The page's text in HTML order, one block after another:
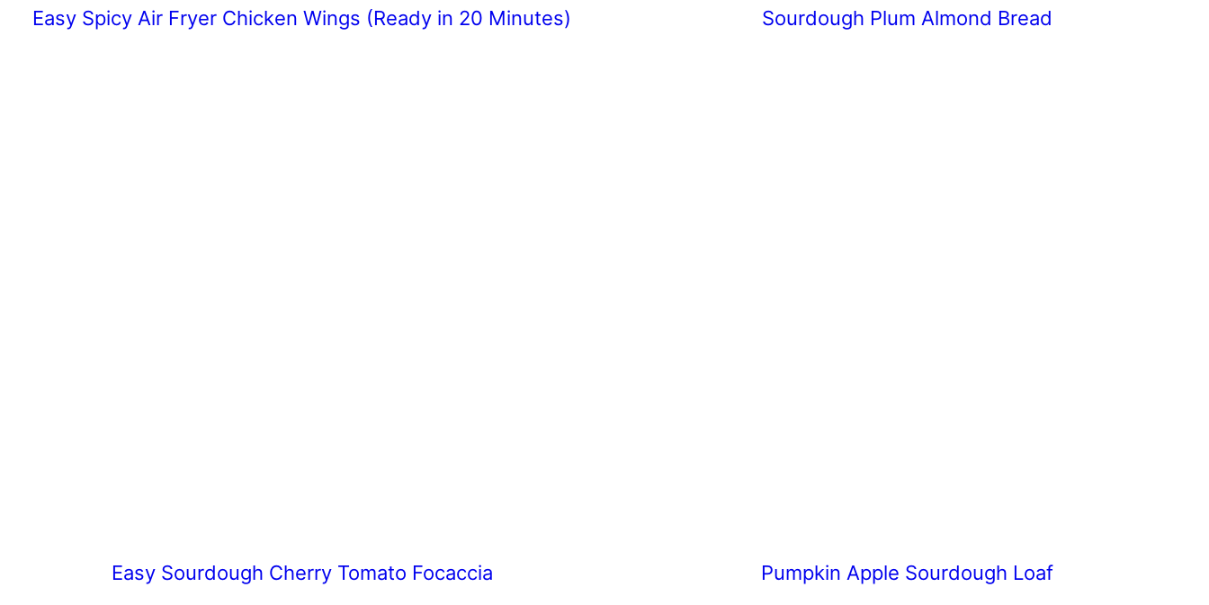
Easy Spicy Air Fryer Chicken Wings (Ready in 20 Minutes) Sourdough Plum Almond Bread
Easy Sourdough Cherry Tomato Focaccia Pumpkin Apple Sourdough Loaf